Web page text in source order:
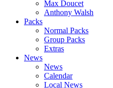
Max Doucet
Anthony Walsh
Packs
Normal Packs
Group Packs
Extras
News
News
Calendar
Local News